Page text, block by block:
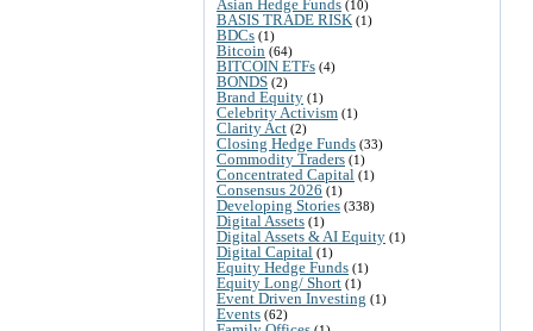
Asian Hedge Funds (10)
BASIS TRADE RISK (1)
BDCs (1)
Bitcoin (64)
BITCOIN ETFs (4)
BONDS (2)
Brand Equity (1)
Celebrity Activism (1)
Clarity Act (2)
Closing Hedge Funds (33)
Commodity Traders (1)
Concentrated Capital (1)
Consensus 2026 (1)
Developing Stories (338)
Digital Assets (1)
Digital Assets & AI Equity (1)
Digital Capital (1)
Equity Hedge Funds (1)
Equity Long/ Short (1)
Event Driven Investing (1)
Events (62)